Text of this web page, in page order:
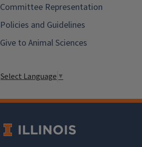
Committee Representation
Policies and Guidelines
Give to Animal Sciences
Select Language ▼